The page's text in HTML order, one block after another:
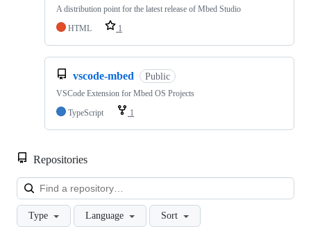
A distribution point for the latest release of Mbed Studio
HTML
1
vscode-mbed Public
VSCode Extension for Mbed OS Projects
TypeScript
1
Repositories
Type Language Sort